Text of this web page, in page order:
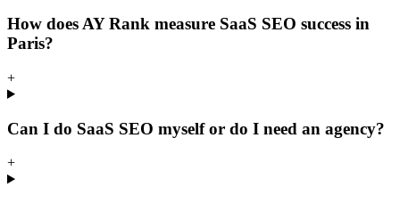
How does AY Rank measure SaaS SEO success in
Paris?
+
Can I do SaaS SEO myself or do I need an agency?
+